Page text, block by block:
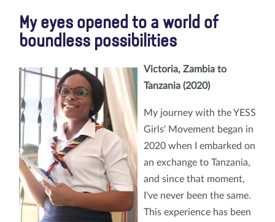
My eyes opened to a world of
boundless possibilities
Victoria, Zambia to
Tanzania (2020)
My journey with the YESS
Girls' Movement began in
2020 when I embarked on
an exchange to Tanzania,
and since that moment,
I've never been the same.
This experience has been